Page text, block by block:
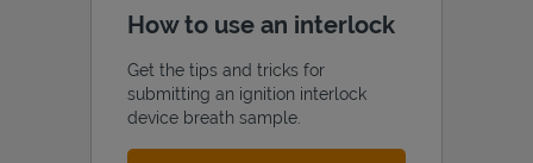
How to use an interlock
Get the tips and tricks for
submitting an ignition interlock
device breath sample.